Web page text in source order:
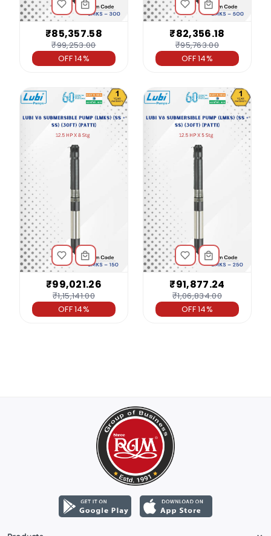
₹85,357.58
₹99,253.00
OFF 14%
₹82,356.18
₹95,763.00
OFF 14%
₹99,021.26
₹1,15,141.00
OFF 14%
₹91,877.24
₹1,06,834.00
OFF 14%